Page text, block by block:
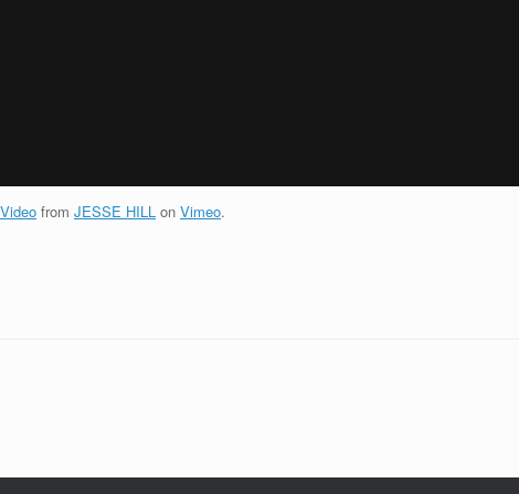
from JESSE HILL on Vimeo.